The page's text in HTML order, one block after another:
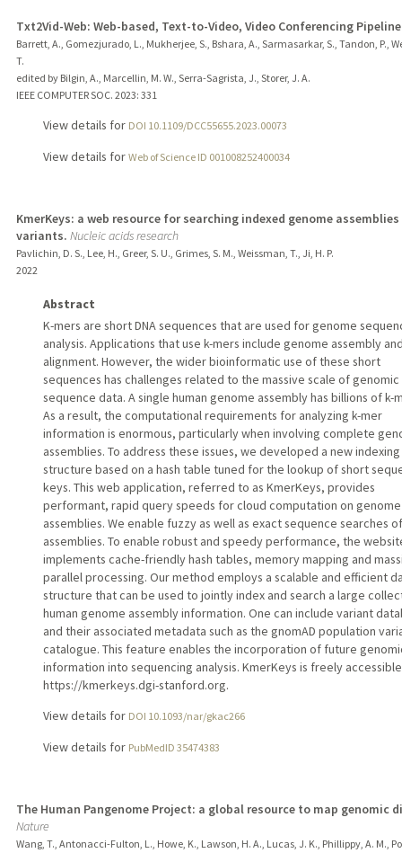
Txt2Vid-Web: Web-based, Text-to-Video, Video Conferencing Pipeline
Barrett, A., Gomezjurado, L., Mukherjee, S., Bshara, A., Sarmasarkar, S., Tandon, P.,
T.
edited by Bilgin, A., Marcellin, M. W., Serra-Sagrista, J., Storer, J. A.
IEEE COMPUTER SOC. 2023: 331
View details for DOI 10.1109/DCC55655.2023.00073
View details for Web of Science ID 001008252400034
KmerKeys: a web resource for searching indexed genome
variants. Nucleic acids research
Pavlichin, D. S., Lee, H., Greer, S. U., Grimes, S. M., Weissman, T., Ji, H. P.
2022
Abstract
K-mers are short DNA sequences that are used for genome
analysis. Applications that use k-mers include genome assembly
alignment. However, the wider bioinformatic use of these short
sequences has challenges related to the massive scale of genomic
sequence data. A single human genome assembly has billions of k-
As a result, the computational requirements for analyzing k-mer
information is enormous, particularly when involving complete
assemblies. To address these issues, we developed a new
structure based on a hash table tuned for the lookup of short
keys. This web application, referred to as KmerKeys, provides
performant, rapid query speeds for cloud computation on genome
assemblies. We enable fuzzy as well as exact sequence searches of
assemblies. To enable robust and speedy performance, the
implements cache-friendly hash tables, memory mapping and
parallel processing. Our method employs a scalable and efficient
structure that can be used to jointly index and search a large
human genome assembly information. One can include variant
and their associated metadata such as the gnomAD population
catalogue. This feature enables the incorporation of future
information into sequencing analysis. KmerKeys is freely
https://kmerkeys.dgi-stanford.org.
View details for DOI 10.1093/nar/gkac266
View details for PubMedID 35474383
The Human Pangenome Project: a global resource to map genomic
Nature
Wang, T., Antonacci-Fulton, L., Howe, K., Lawson, H. A., Lucas, J. K., Phillippy, A. M.,